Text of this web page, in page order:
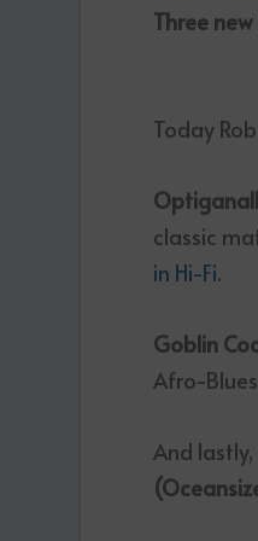
Three new
Today
classic
in Hi-Fi.
Goblin
Afro-
And